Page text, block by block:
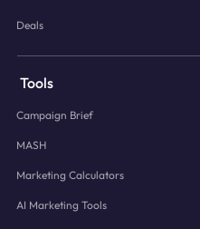
Deals
Tools
Campaign Brief
MASH
Marketing Calculators
AI Marketing Tools